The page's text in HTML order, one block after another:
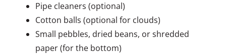
Pipe cleaners (optional)
Cotton balls (optional for clouds)
Small pebbles, dried beans, or shredded
paper (for the bottom)